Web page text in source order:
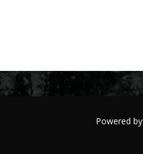
Powered by